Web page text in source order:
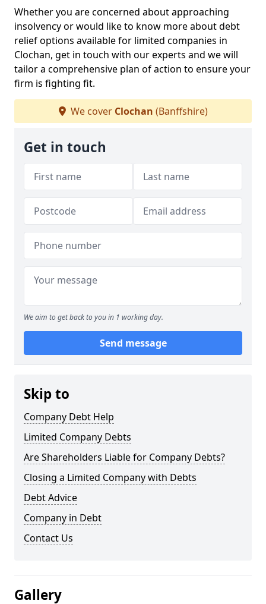
Whether you are concerned about approaching
insolvency or would like to know more about debt
relief options available for limited companies in
Clochan, get in touch with our experts and we will
tailor a comprehensive plan of action to ensure your
firm is fighting fit.
We cover Clochan (Banffshire)
Get in touch
We aim to get back to you in 1 working day.
Send message
Skip to
Company Debt Help
Limited Company Debts
Are Shareholders Liable for Company Debts?
Closing a Limited Company with Debts
Debt Advice
Company in Debt
Contact Us
Gallery